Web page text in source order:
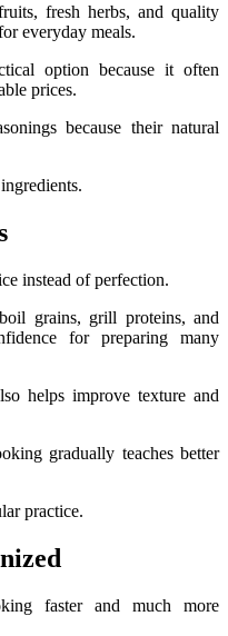
fresh herbs, and quality
everyday meals.
option because it often
prices.
because their natural
instead of perfection.
grains, grill proteins, and
for preparing many
helps improve texture and
gradually teaches better
practice.
faster and much more